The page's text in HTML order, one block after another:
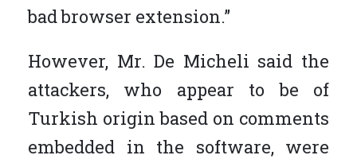
bad browser extension.”
However, Mr. De Micheli said the
attackers, who appear to be of
Turkish origin based on comments
embedded in the software, were